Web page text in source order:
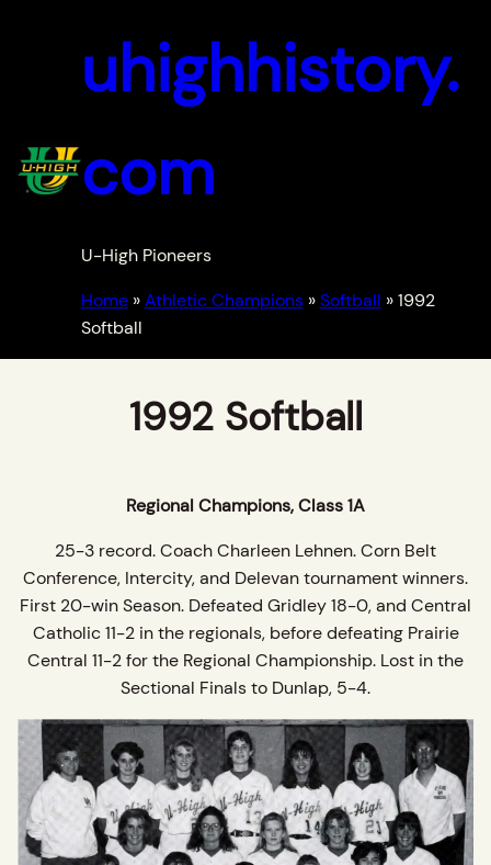
uhighhistory.
com
U-High Pioneers
Home » Athletic Champions » Softball »1992
Softball
1992 Softball
Regional Champions, Class 1A
25-3 record. Coach Charleen Lehnen. Corn Belt
Conference, Intercity, and Delevan tournament winners.
First 20-win Season. Defeated Gridley 18-0, and Central
Catholic 11-2 in the regionals, before defeating Prairie
Central 11-2 for the Regional Championship. Lost in the
Sectional Finals to Dunlap, 5-4.